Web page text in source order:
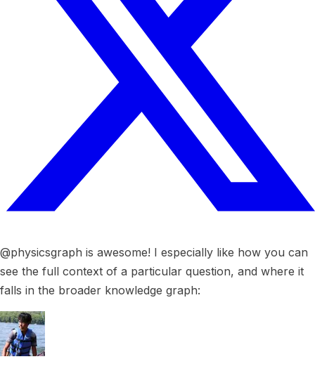
@physicsgraph is awesome! I especially like how you can
see the full context of a particular question, and where it
falls in the broader knowledge graph: